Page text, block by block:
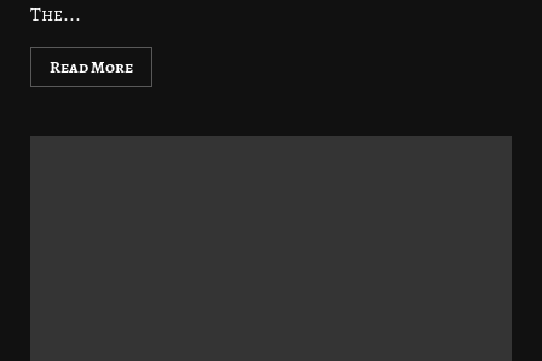
The...
Read More